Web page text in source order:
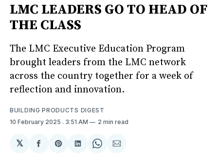
LMC LEADERS GO TO HEAD OF
THE CLASS
The LMC Executive Education Program
brought leaders from the LMC network
across the country together for a week of
reflection and innovation.
BUILDING PRODUCTS DIGEST
10 February 2025 . 3:51 AM 2 min read
𝕏
ShareShareShareShareShare